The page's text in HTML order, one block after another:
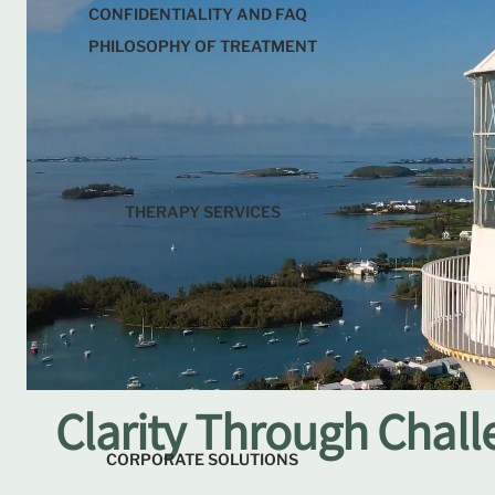
CONFIDENTIALITY AND FAQ
PHILOSOPHY OF TREATMENT
THERAPY SERVICES
CORPORATE SOLUTIONS
Clarity Through